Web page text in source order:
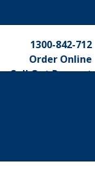
1300-842-712
Order Online
Call Out Request